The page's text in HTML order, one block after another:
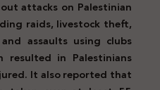
attacks on Palestinian
raids, livestock theft,
assaults using clubs
resulted in Palestinians
It also reported that